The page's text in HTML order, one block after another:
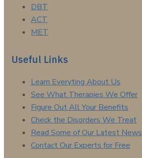
DBT
ACT
MET
Useful Links
Learn Everyting About Us
See What Therapies We Offer
Figure Out All Your Benefits
Check the Disorders We Treat
Read Some of Our Latest News
Contact Our Experts for Free